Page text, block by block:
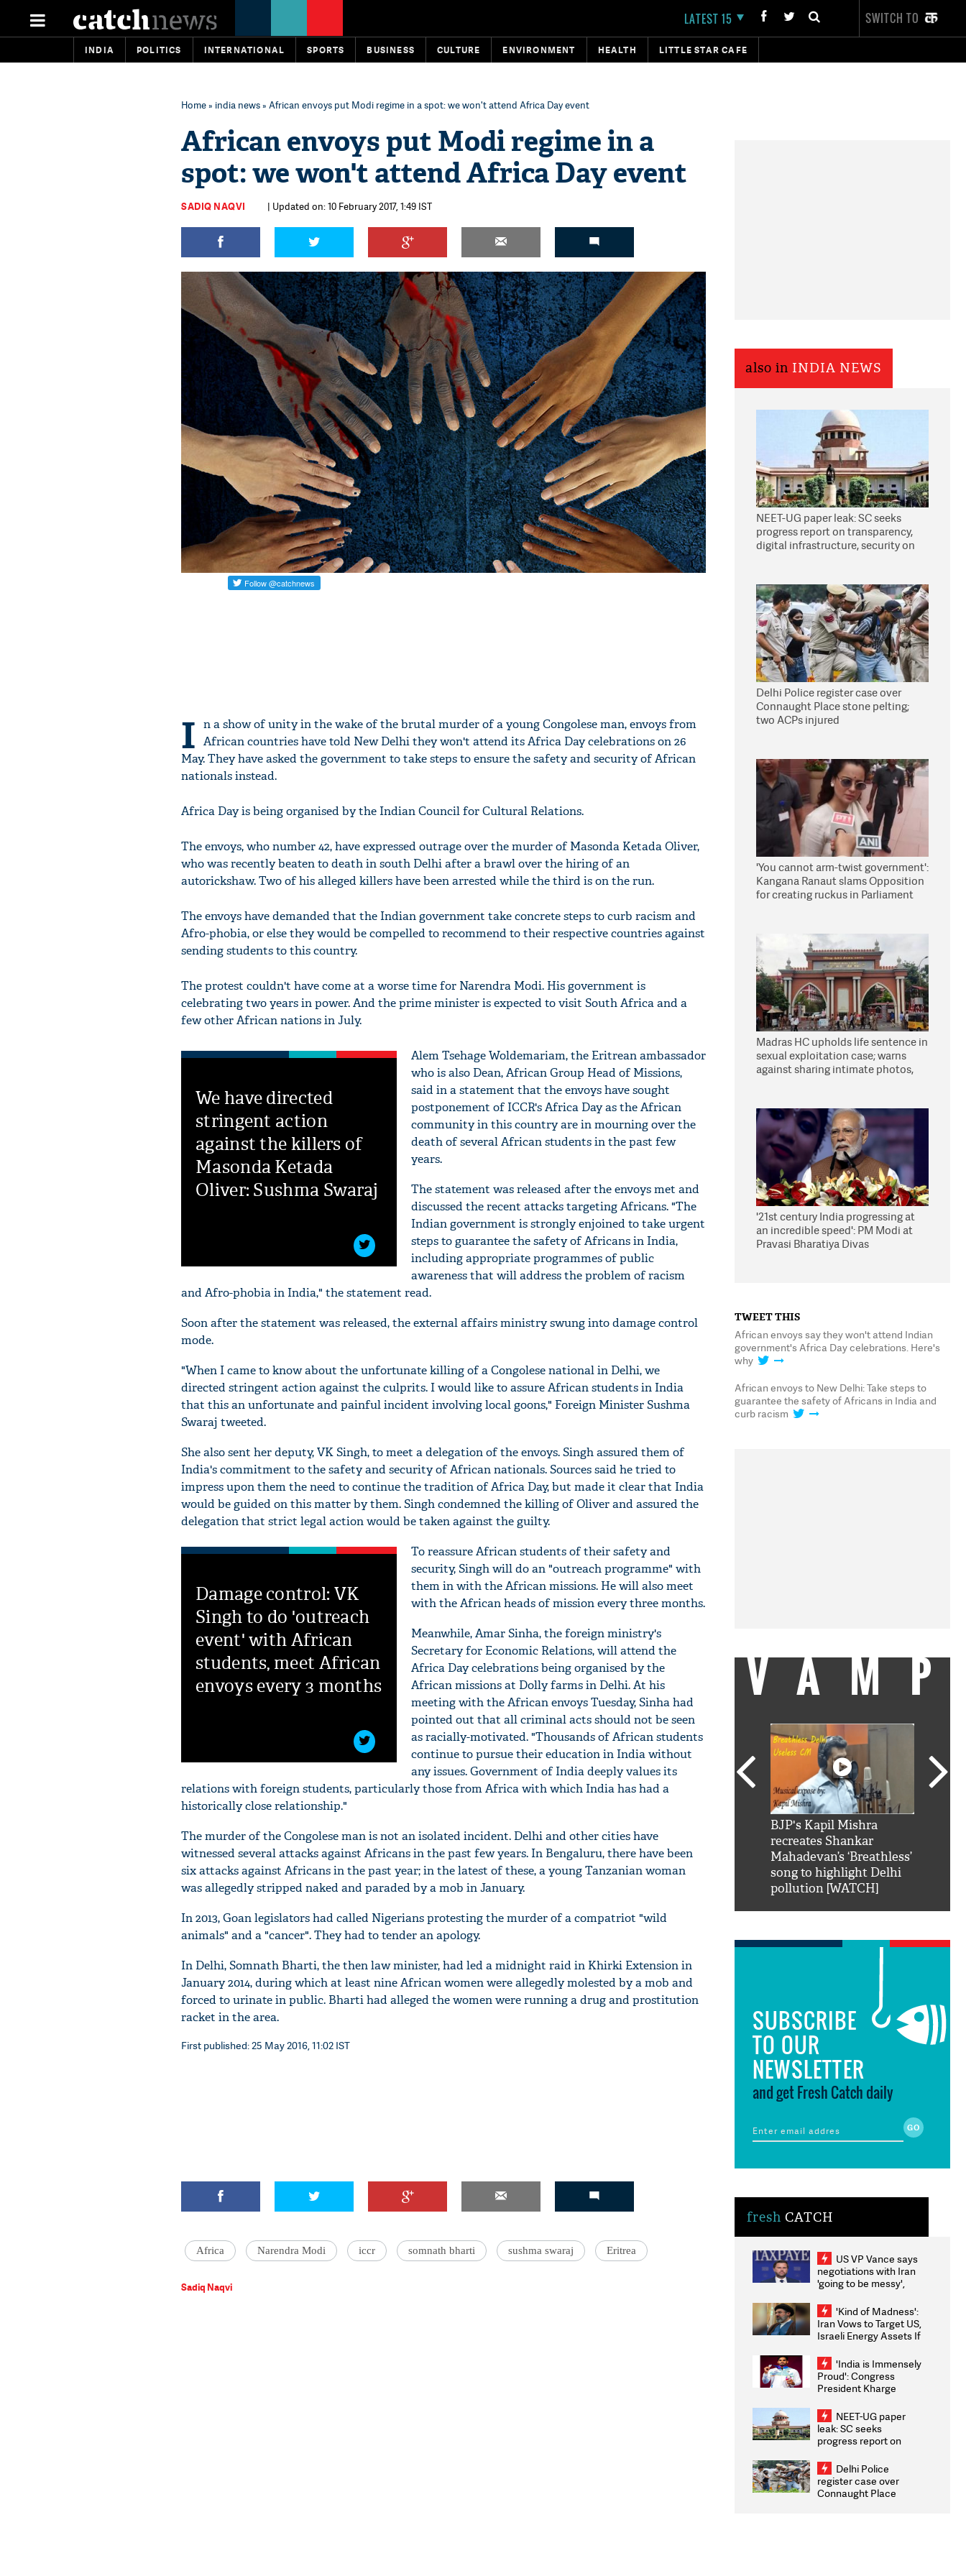
LATEST 15 SWITCH TO
INDIA POLITICS INTERNATIONAL SPORTS BUSINESS CULTURE ENVIRONMENT HEALTH LITTLE STAR CAFE
Home» india news» African envoys put Modi regime in a spot: we won't attend Africa Day event
African envoys put Modi regime in a
spot: we won't attend Africa Day event
SADIQ NAQVI | Updated on: 10 February 2017, 1:49 IST
I n a show of unity in the wake of the brutal murder of a young Congolese man, envoys from
African countries have told New Delhi they won't attend its Africa Day celebrations on 26
May. They have asked the government to take steps to ensure the safety and security of African
nationals instead.
Africa Day is being organised by the Indian Council for Cultural Relations.
The envoys, who number 42, have expressed outrage over the murder of Masonda Ketada Oliver,
who was recently beaten to death in south Delhi after a brawl over the hiring of an
autorickshaw. Two of his alleged killers have been arrested while the third is on the run.
The envoys have demanded that the Indian government take concrete steps to curb racism and
Afro-phobia, or else they would be compelled to recommend to their respective countries against
sending students to this country.
The protest couldn't have come at a worse time for Narendra Modi. His government is
celebrating two years in power. And the prime minister is expected to visit South Africa and a
few other African nations in July.
We have directed
stringent action
against the killers of
Masonda Ketada
Oliver: Sushma Swaraj
Alem Tsehage Woldemariam, the Eritrean ambassador
who is also Dean, African Group Head of Missions,
said in a statement that the envoys have sought
postponement of ICCR's Africa Day as the African
community in this country are in mourning over the
death of several African students in the past few
years.
The statement was released after the envoys met and
discussed the recent attacks targeting Africans. "The
Indian government is strongly enjoined to take urgent
steps to guarantee the safety of Africans in India,
including appropriate programmes of public
awareness that will address the problem of racism
and Afro-phobia in India," the statement read.
Soon after the statement was released, the external affairs ministry swung into damage control
mode.
"When I came to know about the unfortunate killing of a Congolese national in Delhi, we
directed stringent action against the culprits. I would like to assure African students in India
that this an unfortunate and painful incident involving local goons," Foreign Minister Sushma
Swaraj tweeted.
She also sent her deputy, VK Singh, to meet a delegation of the envoys. Singh assured them of
India's commitment to the safety and security of African nationals. Sources said he tried to
impress upon them the need to continue the tradition of Africa Day, but made it clear that India
would be guided on this matter by them. Singh condemned the killing of Oliver and assured the
delegation that strict legal action would be taken against the guilty.
Damage control: VK
Singh to do 'outreach
event' with African
students, meet African
envoys every 3 months
To reassure African students of their safety and
security, Singh will do an "outreach programme" with
them in with the African missions. He will also meet
with the African heads of mission every three months.
Meanwhile, Amar Sinha, the foreign ministry's
Secretary for Economic Relations, will attend the
Africa Day celebrations being organised by the
African missions at Dolly farms in Delhi. At his
meeting with the African envoys Tuesday, Sinha had
pointed out that all criminal acts should not be seen
as racially-motivated. "Thousands of African students
continue to pursue their education in India without
any issues. Government of India deeply values its
relations with foreign students, particularly those from Africa with which India has had a
historically close relationship."
The murder of the Congolese man is not an isolated incident. Delhi and other cities have
witnessed several attacks against Africans in the past few years. In Bengaluru, there have been
six attacks against Africans in the past year; in the latest of these, a young Tanzanian woman
was allegedly stripped naked and paraded by a mob in January.
In 2013, Goan legislators had called Nigerians protesting the murder of a compatriot "wild
animals" and a "cancer". They had to tender an apology.
In Delhi, Somnath Bharti, the then law minister, had led a midnight raid in Khirki Extension in
January 2014, during which at least nine African women were allegedly molested by a mob and
forced to urinate in public. Bharti had alleged the women were running a drug and prostitution
racket in the area.
First published: 25 May 2016, 11:02 IST
Africa Narendra Modi iccr somnath bharti sushma swaraj Eritrea
Sadiq Naqvi
also in INDIA NEWS
NEET-UG paper leak: SC seeks
progress report on transparency,
digital infrastructure, security on
Delhi Police register case over
Connaught Place stone pelting;
two ACPs injured
'You cannot arm-twist government':
Kangana Ranaut slams Opposition
for creating ruckus in Parliament
Madras HC upholds life sentence in
sexual exploitation case; warns
against sharing intimate photos,
'21st century India progressing at
an incredible speed': PM Modi at
Pravasi Bharatiya Divas
TWEET THIS
African envoys say they won't attend Indian
government's Africa Day celebrations. Here's
why
African envoys to New Delhi: Take steps to
guarantee the safety of Africans in India and
curb racism
VAMP
Khan hilarious reply to
fan telling him 'Filmo
mai aao...Khabro mai
BJP's Kapil Mishra
recreates Shankar
Mahadevan’s ‘Breathless’
song to highlight Delhi
pollution [WATCH]
SUBSCRIBE
TO OUR
NEWSLETTER
and get Fresh Catch daily
fresh CATCH
US VP Vance says
negotiations with Iran
'going to be messy',
'Kind of Madness':
Iran Vows to Target US,
Israeli Energy Assets If
Weighs Fresh Strikes
'India is Immensely
Proud': Congress
President Kharge
2026 Medallists
NEET-UG paper
leak: SC seeks
progress report on
infrastructure, security
on pleas seeking NTA
overhaul
Delhi Police
register case over
Connaught Place